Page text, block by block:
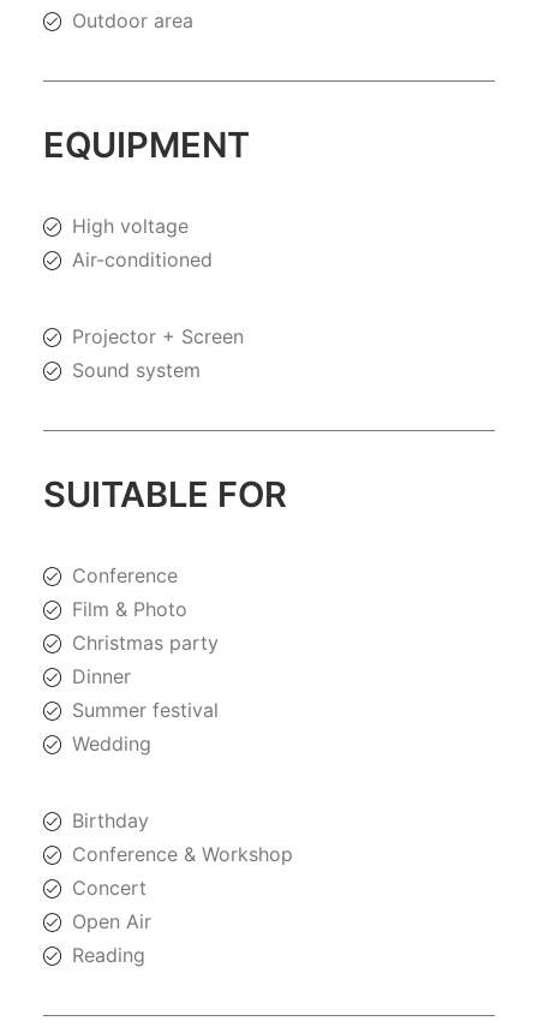
Outdoor area
EQUIPMENT
High voltage
Air-conditioned
Projector + Screen
Sound system
SUITABLE FOR
Conference
Film & Photo
Christmas party
Dinner
Summer festival
Wedding
Birthday
Conference & Workshop
Concert
Open Air
Reading